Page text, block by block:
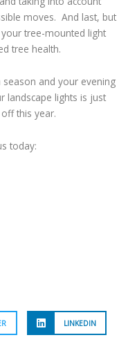
moves. And last, but
tree-mounted light
tree health.
and your evening
landscape lights is just
this year.
today:
LINKEDIN